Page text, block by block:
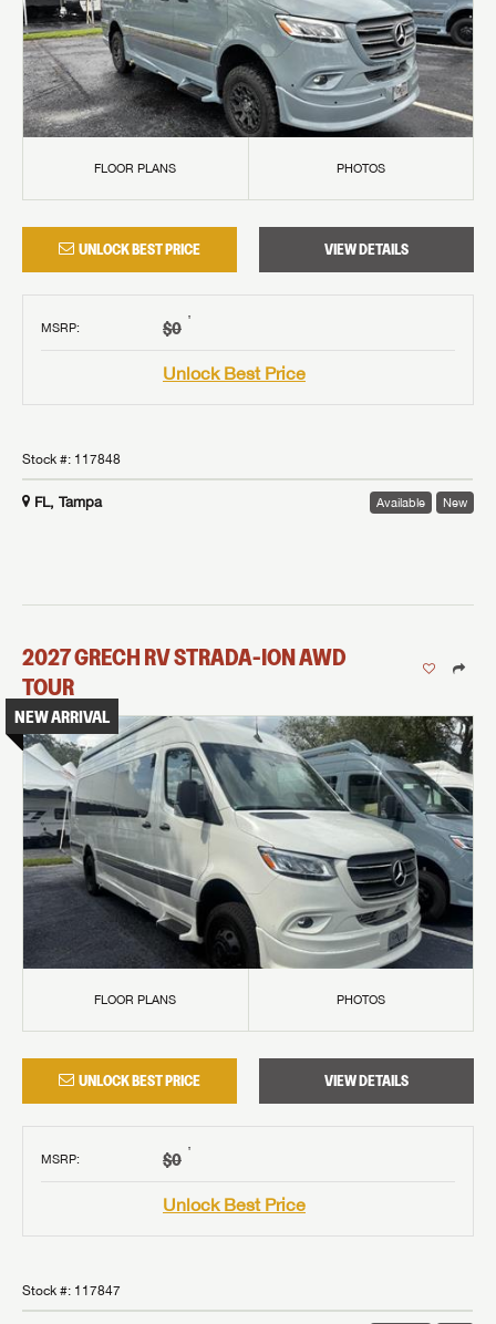
FLOOR PLANS PHOTOS
UNLOCK BEST PRICE VIEW DETAILS
MSRP: $0 †
Unlock Best Price
Stock #: 117848
FL, Tampa Available New
2027GRECH RVSTRADA-ION AWD
TOUR
NEW ARRIVAL
FLOOR PLANS PHOTOS
UNLOCK BEST PRICE VIEW DETAILS
MSRP: $0 †
Unlock Best Price
Stock #: 117847